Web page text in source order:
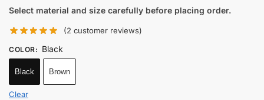
Select material and size carefully before placing order.
(2 customer reviews)
COLOR: Black
Black Brown
Clear